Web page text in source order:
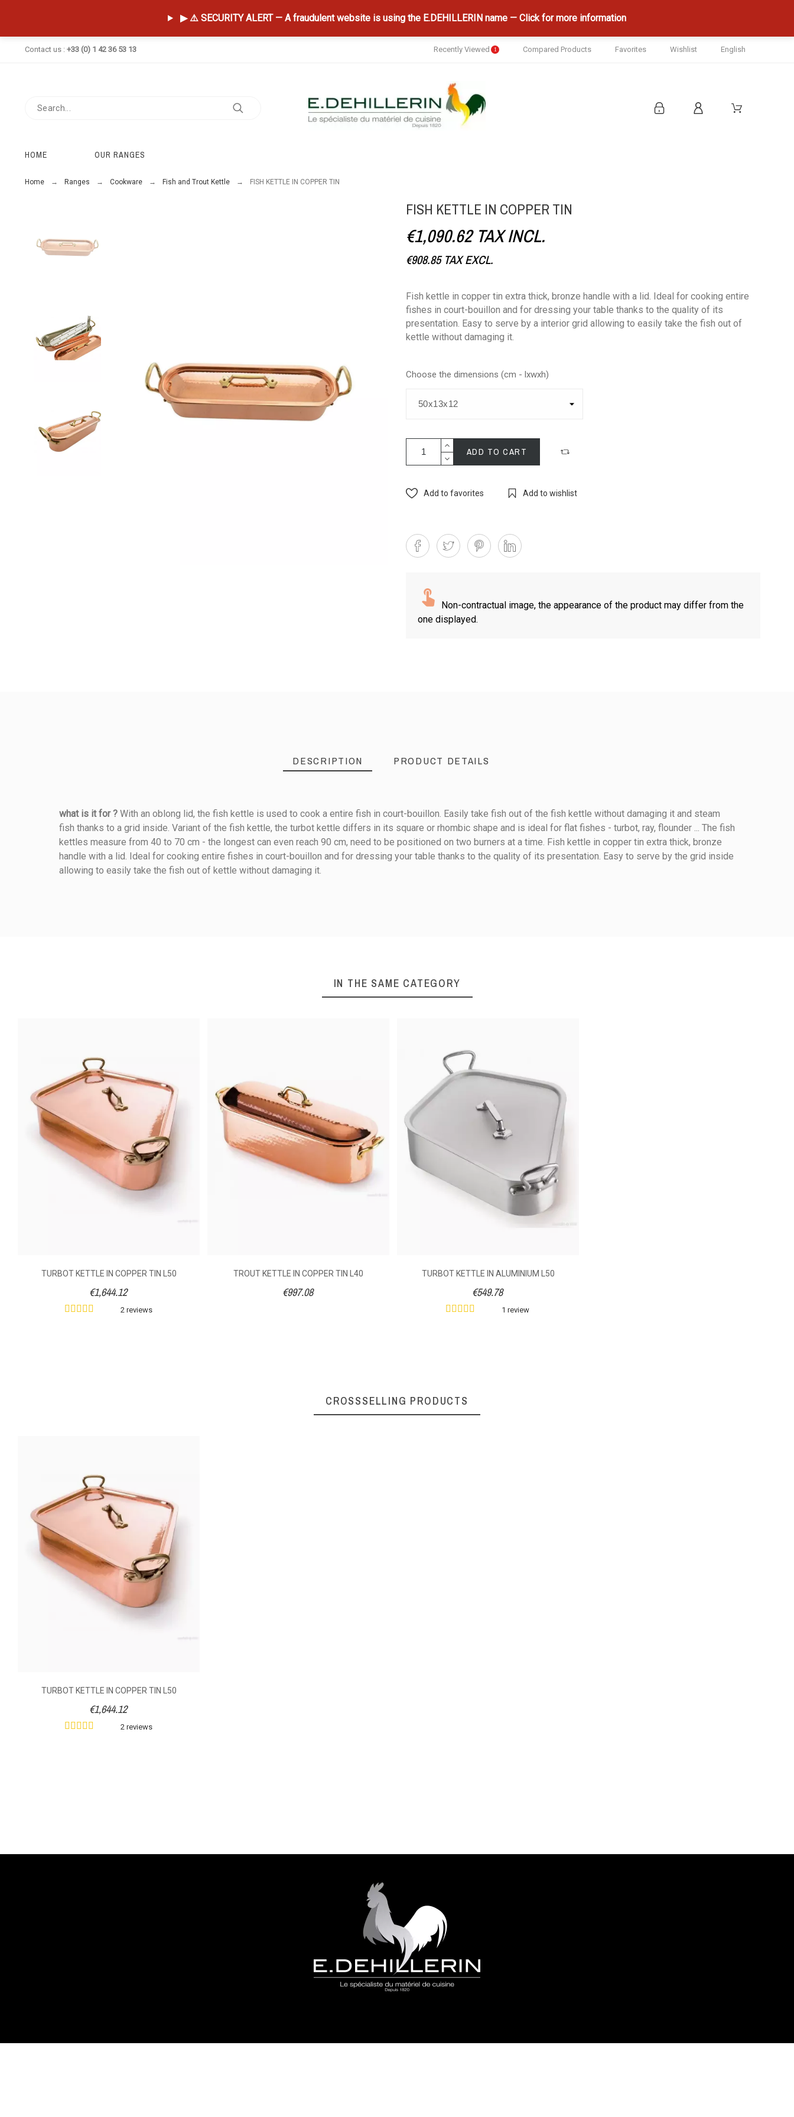
▶ ⚠️ SECURITY ALERT — A fraudulent website is using the E.DEHILLERIN name — Click for more information
Contact us : +33 (0) 1 42 36 53 13 Recently Viewed 1 Compared Products Favorites Wishlist English
HOME OUR RANGES
Home Ranges Cookware Fish and Trout Kettle FISH KETTLE IN COPPER TIN
FISH KETTLE IN COPPER TIN
€1,090.62 TAX INCL.
€908.85TAX EXCL.
Fish kettle in copper tin extra thick, bronze handle with a lid. Ideal for cooking entire
fishes in court-bouillon and for dressing your table thanks to the quality of its
presentation. Easy to serve by a interior grid allowing to easily take the fish out of
kettle without damaging it.
Choose the dimensions (cm - lxwxh)
ADD TO CART
Add to favorites Add to wishlist
Non-contractual image, the appearance of the product may differ from the
one displayed.
DESCRIPTION PRODUCT DETAILS
what is it for ? With an oblong lid, the fish kettle is used to cook a entire fish in court-bouillon. Easily take fish out of the fish kettle without damaging it and steam
fish thanks to a grid inside. Variant of the fish kettle, the turbot kettle differs in its square or rhombic shape and is ideal for flat fishes - turbot, ray, flounder ... The fish
kettles measure from 40 to 70 cm - the longest can even reach 90 cm, need to be positioned on two burners at a time. Fish kettle in copper tin extra thick, bronze
handle with a lid. Ideal for cooking entire fishes in court-bouillon and for dressing your table thanks to the quality of its presentation. Easy to serve by the grid inside
allowing to easily take the fish out of kettle without damaging it.
Reference284010050
12
Method Of Cooking Boil course / broth
Material Of Construction Tinned copper
Material Handle
Shooting Mode Handle
7.2
IN THE SAME CATEGORY
TURBOT KETTLE IN COPPER TIN L50
2 reviews
€1,644.12
TROUT KETTLE IN COPPER TIN L40
€997.08
TURBOT KETTLE IN ALUMINIUM L50
1 review
€549.78
CROSSSELLING PRODUCTS
TURBOT KETTLE IN COPPER TIN L50
2 reviews
€1,644.12